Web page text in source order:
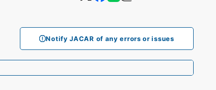
Notify JACAR of any errors or issues